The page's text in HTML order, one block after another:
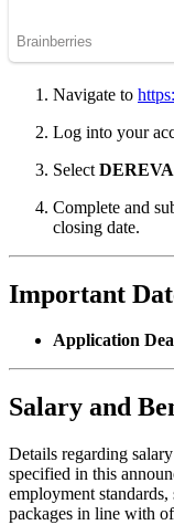
Navigate to
Log into your
Select
Complete and
closing date.
Important
Application
Salary and
Details regarding
specified in this
employment
packages in line with